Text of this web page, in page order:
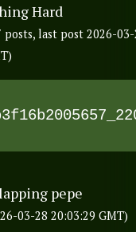
Hard
posts, last post 2026-
pepe
03-28 20:03:29 GMT)